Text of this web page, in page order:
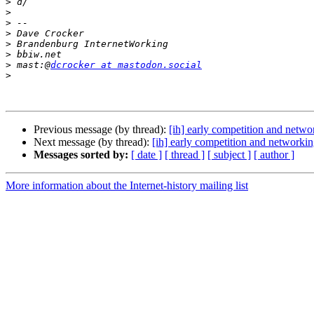
>
>
>
>
>
> mast:@dcrocker at mastodon.social
>
Previous message (by thread): [ih] early competition and
Next message (by thread): [ih] early competition and
Messages sorted by: [ date ] [ thread ] [ subject ] [ author ]
More information about the Internet-history mailing list